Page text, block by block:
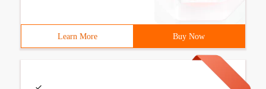
Learn More Buy Now